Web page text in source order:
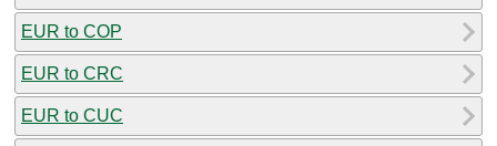
EUR to COP
EUR to CRC
EUR to CUC